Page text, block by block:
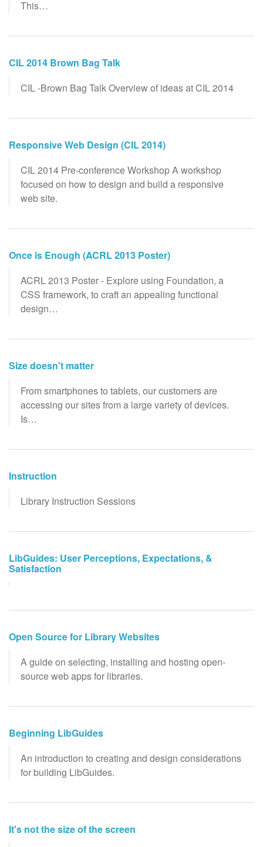
This…
CIL 2014 Brown Bag Talk
CIL -Brown Bag Talk Overview of ideas at CIL 2014
Responsive Web Design (CIL 2014)
CIL 2014 Pre-conference Workshop A workshop
focused on how to design and build a responsive
web site.
Once is Enough (ACRL 2013 Poster)
ACRL 2013 Poster - Explore using Foundation, a
CSS framework, to craft an appealing functional
design…
Size doesn't matter
From smartphones to tablets, our customers are
accessing our sites from a large variety of devices.
Is…
Instruction
Library Instruction Sessions
LibGuides: User Perceptions, Expectations, &
Satisfaction
Open Source for Library Websites
A guide on selecting, installing and hosting open-
source web apps for libraries.
Beginning LibGuides
An introduction to creating and design considerations
for building LibGuides.
It's not the size of the screen